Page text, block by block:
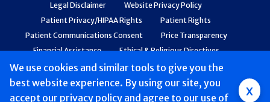
Group
We use cookies and similar tools to give you the
best website experience. By using our site, you
accept our privacy policy and agree to our use of x
Legal Disclaimer
Website Privacy Policy
Patient Privacy/HIPAA Rights
Patient Rights
Patient Communications Consent
Price Transparency
Financial Assistance
Ethical & Religious Directives
Web Accessibility
Patient Safety and Quality